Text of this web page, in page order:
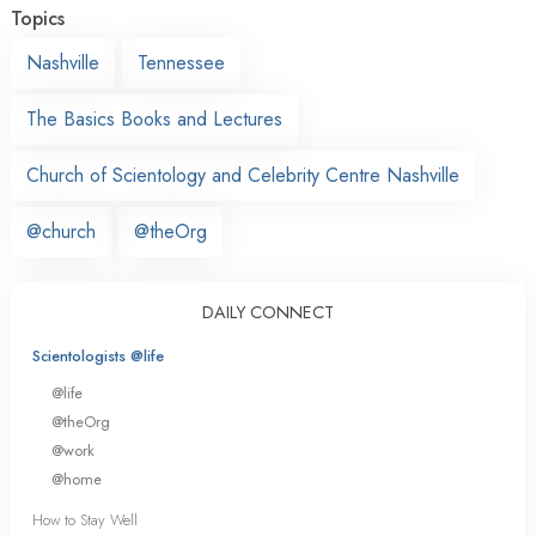
Topics
Nashville
Tennessee
The Basics Books and Lectures
Church of Scientology and Celebrity Centre Nashville
@church @theOrg
DAILY CONNECT
Scientologists @life
@life
@theOrg
@work
@home
How to Stay Well